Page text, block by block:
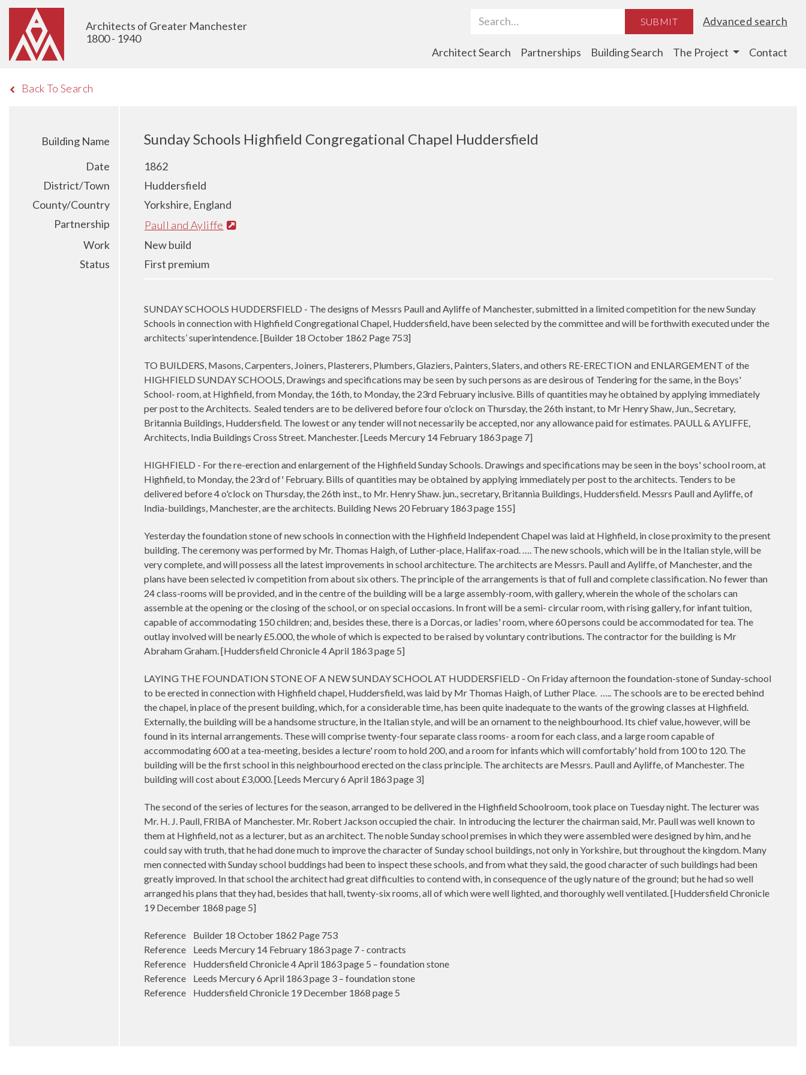
Architects of Greater Manchester
1800 - 1940
Search Term SUBMIT Advanced search
Architect Search Partnerships Building Search The Project Contact
Back To Search
Building Name Sunday Schools Highfield Congregational Chapel Huddersfield
Date
1862
District/Town
Huddersfield
County/Country
Yorkshire, England
Partnership
Paull and Ayliffe
Work
New build
Status
First premium
SUNDAY SCHOOLS HUDDERSFIELD - The designs of Messrs Paull and Ayliffe of Manchester, submitted in a limited competition for the new Sunday
Schools in connection with Highfield Congregational Chapel, Huddersfield, have been selected by the committee and will be forthwith executed under the
architects’ superintendence. [Builder 18 October 1862 Page 753]
TO BUILDERS, Masons, Carpenters, Joiners, Plasterers, Plumbers, Glaziers, Painters, Slaters, and others RE-ERECTION and ENLARGEMENT of the
HIGHFIELD SUNDAY SCHOOLS, Drawings and specifications may be seen by such persons as are desirous of Tendering for the same, in the Boys'
School- room, at Highfield, from Monday, the 16th, to Monday, the 23rd February inclusive. Bills of quantities may he obtained by applying immediately
per post to the Architects. Sealed tenders are to be delivered before four o'clock on Thursday, the 26th instant, to Mr Henry Shaw, Jun., Secretary,
Britannia Buildings, Huddersfield. The lowest or any tender will not necessarily be accepted, nor any allowance paid for estimates. PAULL & AYLIFFE,
Architects, India Buildings Cross Street. Manchester. [Leeds Mercury 14 February 1863 page 7]
HIGHFIELD - For the re-erection and enlargement of the Highfield Sunday Schools. Drawings and specifications may be seen in the boys' school room, at
Highfield, to Monday, the 23rd of' February. Bills of quantities may be obtained by applying immediately per post to the architects. Tenders to be
delivered before 4 o'clock on Thursday, the 26th inst., to Mr. Henry Shaw. jun., secretary, Britannia Buildings, Huddersfield. Messrs Paull and Ayliffe, of
India-buildings, Manchester, are the architects. Building News 20 February 1863 page 155]
Yesterday the foundation stone of new schools in connection with the Highfield Independent Chapel was laid at Highfield, in close proximity to the present
building. The ceremony was performed by Mr. Thomas Haigh, of Luther-place, Halifax-road. …. The new schools, which will be in the Italian style, will be
very complete, and will possess all the latest improvements in school architecture. The architects are Messrs. Paull and Ayliffe, of Manchester, and the
plans have been selected iv competition from about six others. The principle of the arrangements is that of full and complete classification. No fewer than
24 class-rooms will be provided, and in the centre of the building will be a large assembly-room, with gallery, wherein the whole of the scholars can
assemble at the opening or the closing of the school, or on special occasions. In front will be a semi- circular room, with rising gallery, for infant tuition,
capable of accommodating 150 children; and, besides these, there is a Dorcas, or ladies' room, where 60 persons could be accommodated for tea. The
outlay involved will be nearly £5.000, the whole of which is expected to be raised by voluntary contributions. The contractor for the building is Mr
Abraham Graham. [Huddersfield Chronicle 4 April 1863 page 5]
LAYING THE FOUNDATION STONE OF A NEW SUNDAY SCHOOL AT HUDDERSFIELD - On Friday afternoon the foundation-stone of Sunday-school
to be erected in connection with Highfield chapel, Huddersfield, was laid by Mr Thomas Haigh, of Luther Place. ….. The schools are to be erected behind
the chapel, in place of the present building, which, for a considerable time, has been quite inadequate to the wants of the growing classes at Highfield.
Externally, the building will be a handsome structure, in the Italian style, and will be an ornament to the neighbourhood. Its chief value, however, will be
found in its internal arrangements. These will comprise twenty-four separate class rooms- a room for each class, and a large room capable of
accommodating 600 at a tea-meeting, besides a lecture' room to hold 200, and a room for infants which will comfortably' hold from 100 to 120. The
building will be the first school in this neighbourhood erected on the class principle. The architects are Messrs. Paull and Ayliffe, of Manchester. The
building will cost about £3,000. [Leeds Mercury 6 April 1863 page 3]
The second of the series of lectures for the season, arranged to be delivered in the Highfield Schoolroom, took place on Tuesday night. The lecturer was
Mr. H. J. Paull, FRIBA of Manchester. Mr. Robert Jackson occupied the chair. In introducing the lecturer the chairman said, Mr. Paull was well known to
them at Highfield, not as a lecturer, but as an architect. The noble Sunday school premises in which they were assembled were designed by him, and he
could say with truth, that he had done much to improve the character of Sunday school buildings, not only in Yorkshire, but throughout the kingdom. Many
men connected with Sunday school buddings had been to inspect these schools, and from what they said, the good character of such buildings had been
greatly improved. In that school the architect had great difficulties to contend with, in consequence of the ugly nature of the ground; but he had so well
arranged his plans that they had, besides that hall, twenty-six rooms, all of which were well lighted, and thoroughly well ventilated. [Huddersfield Chronicle
19 December 1868 page 5]
Reference Builder 18 October 1862 Page 753
Reference Leeds Mercury 14 February 1863 page 7 - contracts
Reference Huddersfield Chronicle 4 April 1863 page 5 – foundation stone
Reference Leeds Mercury 6 April 1863 page 3 – foundation stone
Reference Huddersfield Chronicle 19 December 1868 page 5